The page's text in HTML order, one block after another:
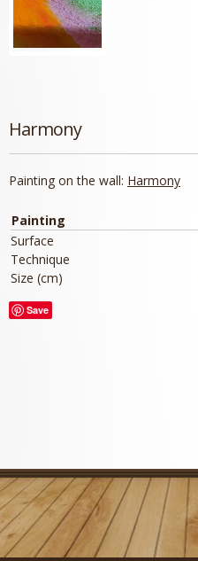
Harmony
Painting on the wall: Harmony
Painting
Surface
Technique
Size (cm)
Save